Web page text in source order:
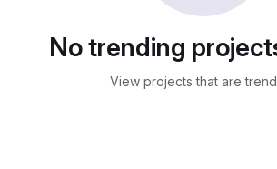
No trending
View projects that are